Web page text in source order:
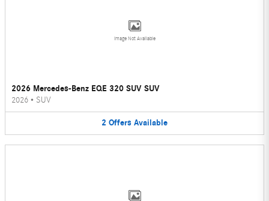
Image Not Available
2026 Mercedes-Benz EQE 320 SUV SUV
2026 • SUV
2 Offers Available